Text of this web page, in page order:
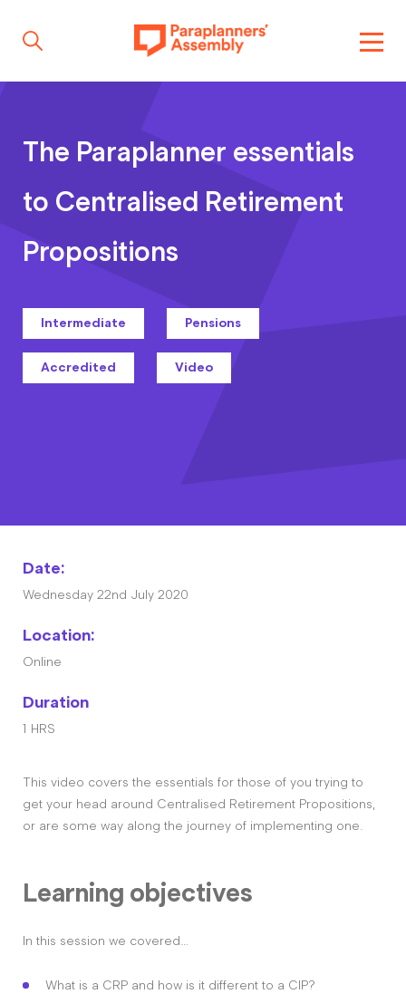
Get involved
Events
Resources
The Paraplanner essentials
to Centralised Retirement
Propositions
Intermediate Pensions
Accredited Video
Date:
Wednesday 22nd July 2020
Location:
Online
Duration
1 HRS
This video covers the essentials for those of you trying to
get your head around Centralised Retirement Propositions,
or are some way along the journey of implementing one.
Learning objectives
In this session we covered…
What is a CRP and how is it different to a CIP?